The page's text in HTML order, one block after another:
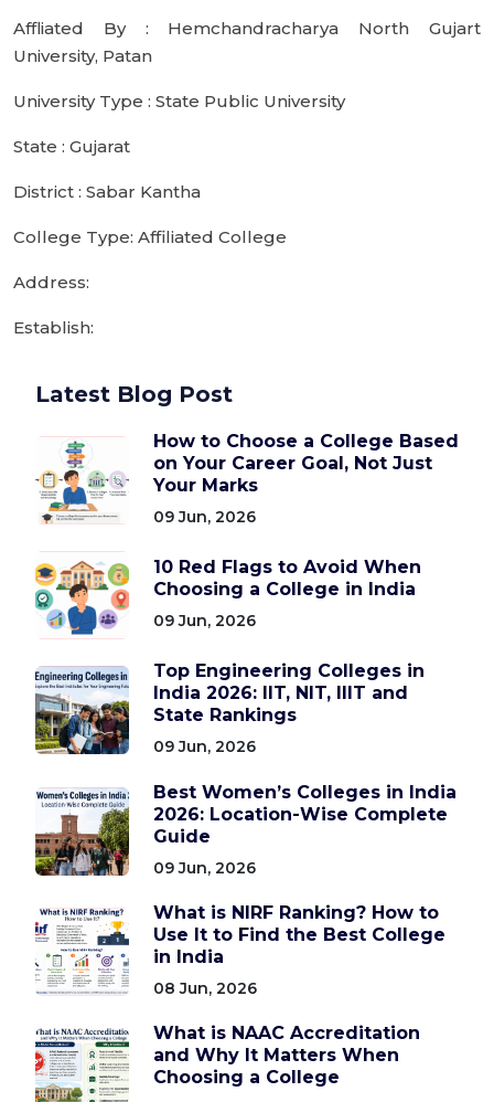
Affliated By : Hemchandracharya North Gujart
University, Patan
University Type : State Public University
State : Gujarat
District : Sabar Kantha
College Type: Affiliated College
Address:
Establish:
Latest Blog Post
How to Choose a College Based
on Your Career Goal, Not Just
Your Marks
09 Jun, 2026
10 Red Flags to Avoid When
Choosing a College in India
09 Jun, 2026
Top Engineering Colleges in
India 2026: IIT, NIT, IIIT and
State Rankings
09 Jun, 2026
Best Women’s Colleges in India
2026: Location-Wise Complete
Guide
09 Jun, 2026
What is NIRF Ranking? How to
Use It to Find the Best College
in India
08 Jun, 2026
What is NAAC Accreditation
and Why It Matters When
Choosing a College